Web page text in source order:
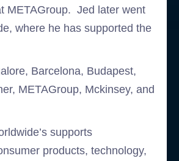
METAGroup. Jed later went
where he has supported the
Barcelona, Budapest,
METAGroup, Mckinsey, and
supports
products, technology,